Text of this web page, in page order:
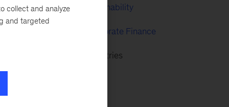
McKinsey Sustainability
Strategy & Corporate Finance
Advanced Industries
collect and analyze
and targeted